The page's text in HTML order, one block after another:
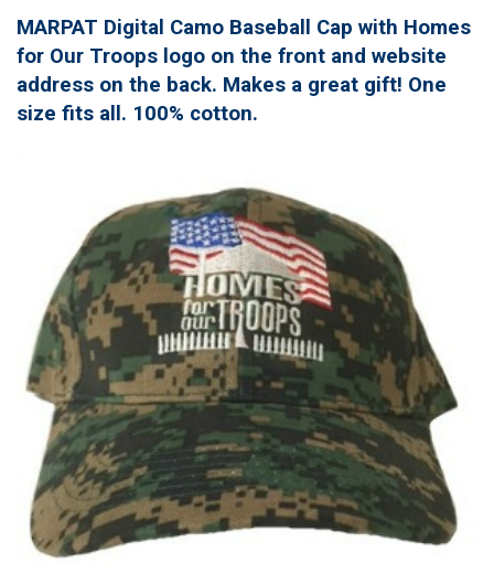
MARPAT Digital Camo Baseball Cap with Homes
for Our Troops logo on the front and website
address on the back. Makes a great gift! One
size fits all. 100% cotton.